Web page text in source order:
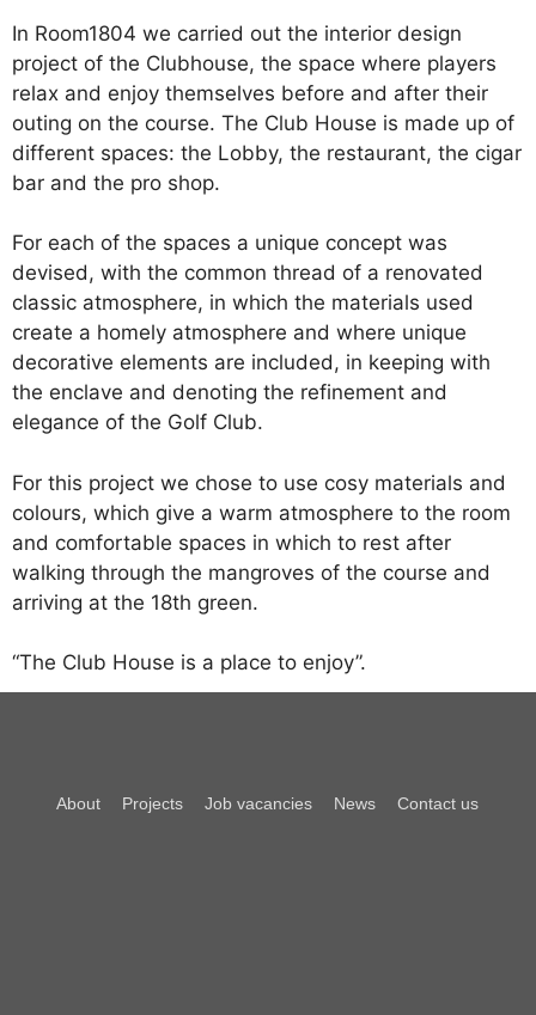
In Room1804 we carried out the interior design
project of the Clubhouse, the space where players
relax and enjoy themselves before and after their
outing on the course. The Club House is made up of
different spaces: the Lobby, the restaurant, the cigar
bar and the pro shop.
For each of the spaces a unique concept was
devised, with the common thread of a renovated
classic atmosphere, in which the materials used
create a homely atmosphere and where unique
decorative elements are included, in keeping with
the enclave and denoting the refinement and
elegance of the Golf Club.
For this project we chose to use cosy materials and
colours, which give a warm atmosphere to the room
and comfortable spaces in which to rest after
walking through the mangroves of the course and
arriving at the 18th green.
“The Club House is a place to enjoy”.
About Projects Job vacancies News Contact us